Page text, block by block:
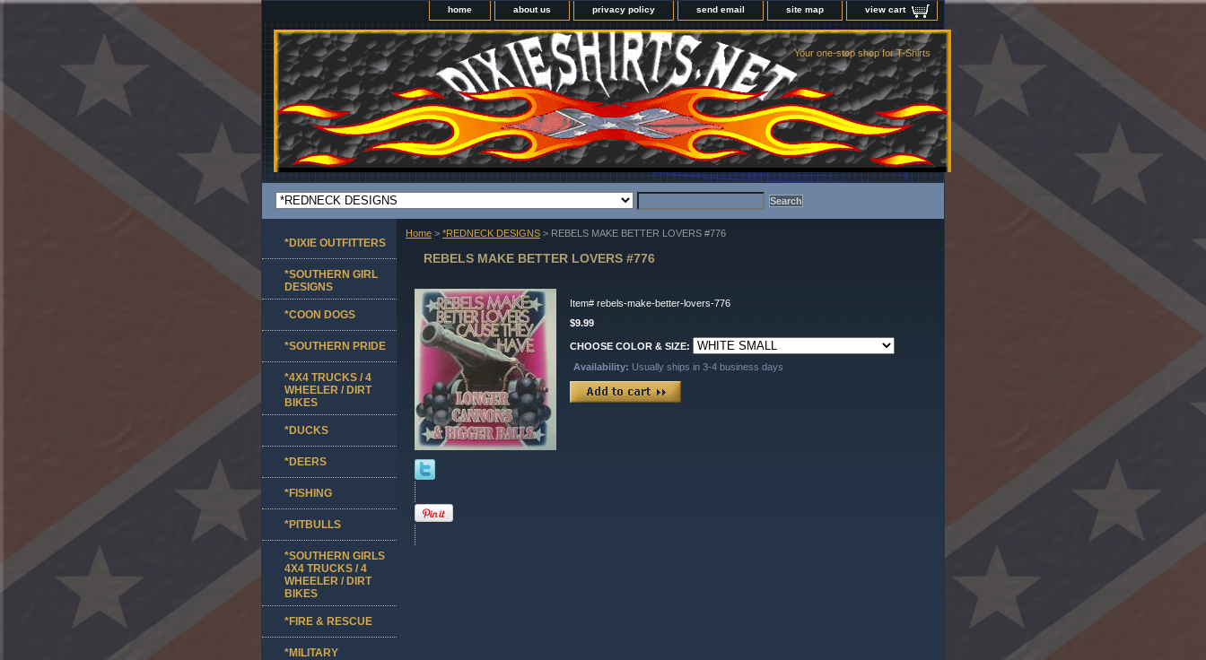
home about us privacy policy send email site map view cart
Your one-stop shop for T-Shirts
Home > *REDNECK DESIGNS > REBELS MAKE BETTER LOVERS #776
REBELS MAKE BETTER LOVERS #776
Item# rebels-make-better-lovers-776
$9.99
CHOOSE COLOR & SIZE:
Availability: Usually ships in 3-4 business days
*DIXIE OUTFITTERS
*SOUTHERN GIRL
DESIGNS
*COON DOGS
*SOUTHERN PRIDE
*4X4 TRUCKS / 4
WHEELER / DIRT
BIKES
*DUCKS
*DEERS
*FISHING
*PITBULLS
*SOUTHERN GIRLS
4X4 TRUCKS / 4
WHEELER / DIRT
BIKES
*FIRE & RESCUE
*MILITARY